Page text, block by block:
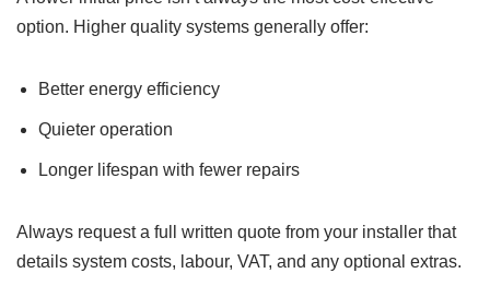
option. Higher quality systems generally offer:
Better energy efficiency
Quieter operation
Longer lifespan with fewer repairs
Always request a full written quote from your installer that
details system costs, labour, VAT, and any optional extras.